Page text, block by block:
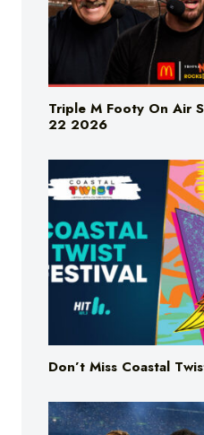
Triple M Footy On Air
22 2026
Don’t Miss Coastal